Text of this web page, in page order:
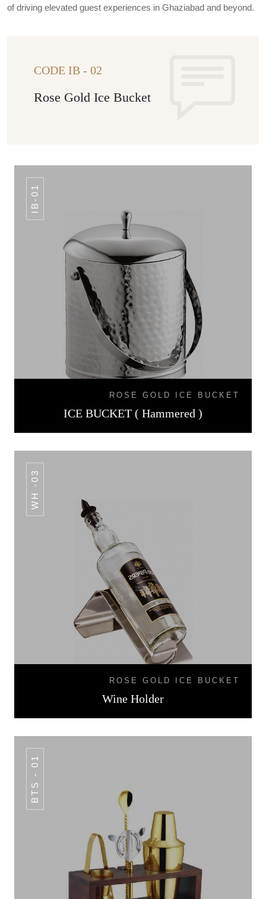
of driving elevated guest experiences in Ghaziabad and beyond.
CODE IB - 02
Rose Gold Ice Bucket
IB-01
ROSE GOLD ICE BUCKET
ICE BUCKET ( Hammered )
WH -03
ROSE GOLD ICE BUCKET
Wine Holder
BTS - 01